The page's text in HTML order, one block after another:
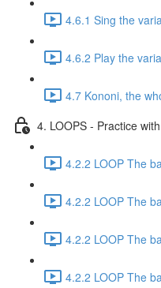
4.6.1 Sing the
4.6.2 Play the
4.7 Kononi, the
4. LOOPS - Practice
4.2.2 LOOP The
4.2.2 LOOP The
4.2.2 LOOP The
4.2.2 LOOP The